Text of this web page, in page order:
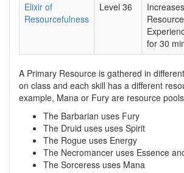
Elixir of
Resourcefulness
Level 36
for 30
A Primary Resource is gathered in
on class and each skill has a different
example, Mana or Fury are resource
The Barbarian uses Fury
The Druid uses uses Spirit
The Rogue uses Energy
The Necromancer uses Essence
The Sorceress uses Mana